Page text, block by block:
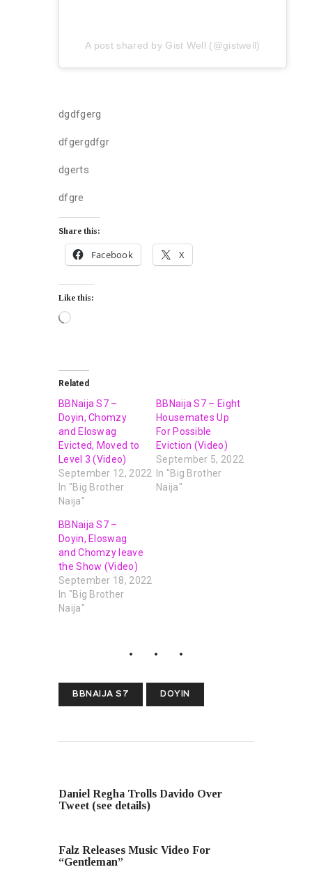
A post shared by Gist Well (@gistwell)
dgdfgerg
dfgergdfgr
dgerts
dfgre
Share this:
Facebook X
Like this:
Related
BBNaija S7 –
Doyin, Chomzy
and Eloswag
Evicted, Moved to
Level 3 (Video)
September 12, 2022
In "Big Brother
Naija"
BBNaija S7 – Eight
Housemates Up
For Possible
Eviction (Video)
September 5, 2022
In "Big Brother
Naija"
BBNaija S7 –
Doyin, Eloswag
and Chomzy leave
the Show (Video)
September 18, 2022
In "Big Brother
Naija"
BBNAIJA S7 DOYIN
Daniel Regha Trolls Davido Over
Tweet (see details)
Falz Releases Music Video For
“Gentleman”